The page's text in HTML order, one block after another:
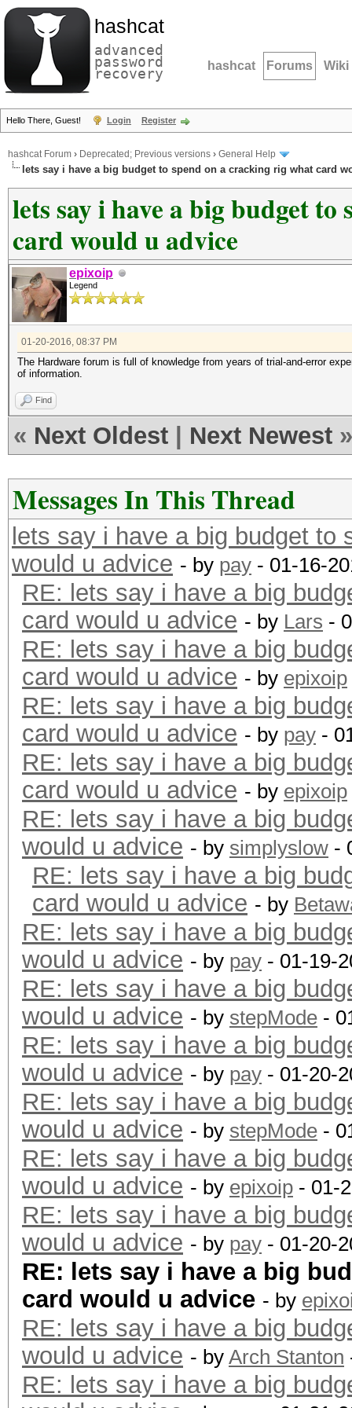
hashcat
advanced
password
recovery hashcat Forums Wiki
Hello There, Guest! Login Register
hashcat Forum › Deprecated; Previous versions › General Help
lets say i have a big budget to spend on a cracking rig what card
lets say i have a big budget
card would u advice
epixoip
Legend
01-20-2016, 08:37 PM
The Hardware forum is full of knowledge from years of trial-and-error
of information.
Find
« Next Oldest Next Newest »
Messages In This Thread
lets say i have a big budget to
would u advice - by pay - 01-16-
RE: lets say i have a big
card would u advice - by Lars -
RE: lets say i have a big
card would u advice - by epixoip
RE: lets say i have a big
card would u advice - by pay -
RE: lets say i have a big
card would u advice - by epixoip
RE: lets say i have a big
would u advice - by simplyslow -
RE: lets say i have a big
card would u advice - by
RE: lets say i have a big
would u advice - by pay - 01-19-
RE: lets say i have a big
would u advice - by stepMode -
RE: lets say i have a big
would u advice - by pay - 01-20-
RE: lets say i have a big
would u advice - by stepMode -
RE: lets say i have a big
would u advice - by epixoip - 01-
RE: lets say i have a big
would u advice - by pay - 01-20-
RE: lets say i have a big
card would u advice - by
RE: lets say i have a big
would u advice - by Arch Stanton
RE: lets say i have a big